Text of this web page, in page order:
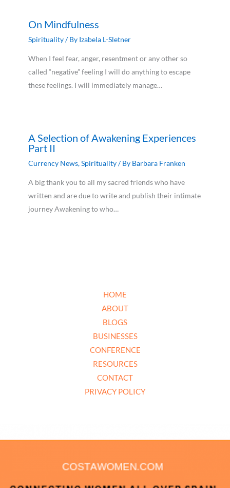
On Mindfulness
Spirituality/ By Izabela L-Sletner
When I feel fear, anger, resentment or any other so
called “negative” feeling I will do anything to escape
these feelings. I will immediately manage…
A Selection of Awakening Experiences
Part II
Currency News,Spirituality/ By Barbara Franken
A big thank you to all my sacred friends who have
written and are due to write and publish their intimate
journey Awakening to who…
HOME
ABOUT
BLOGS
BUSINESSES
CONFERENCE
RESOURCES
CONTACT
PRIVACY POLICY